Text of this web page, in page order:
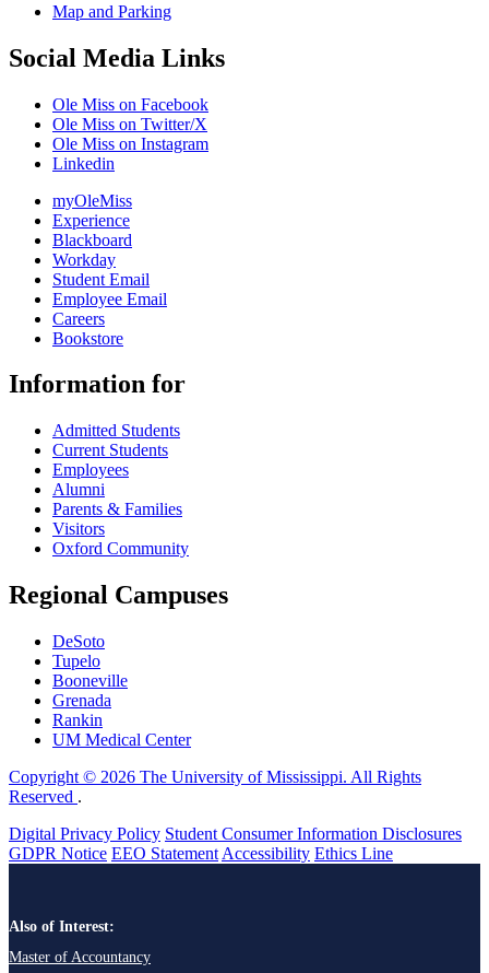
Map and Parking
Social Media Links
Ole Miss on Facebook
Ole Miss on Twitter/X
Ole Miss on Instagram
Linkedin
myOleMiss
Experience
Blackboard
Workday
Student Email
Employee Email
Careers
Bookstore
Information for
Admitted Students
Current Students
Employees
Alumni
Parents & Families
Visitors
Oxford Community
Regional Campuses
DeSoto
Tupelo
Booneville
Grenada
Rankin
UM Medical Center
Copyright © 2026 The University of Mississippi. All Rights
Reserved .
Digital Privacy Policy Student Consumer Information Disclosures
GDPR Notice EEO Statement Accessibility Ethics Line
Also of Interest:
Master of Accountancy